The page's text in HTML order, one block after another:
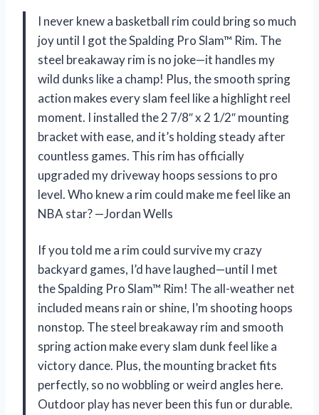
I never knew a basketball rim could bring so much
joy until I got the Spalding Pro Slam™ Rim. The
steel breakaway rim is no joke—it handles my
wild dunks like a champ! Plus, the smooth spring
action makes every slam feel like a highlight reel
moment. I installed the 2 7/8″ x 2 1/2″ mounting
bracket with ease, and it’s holding steady after
countless games. This rim has officially
upgraded my driveway hoops sessions to pro
level. Who knew a rim could make me feel like an
NBA star? —Jordan Wells
If you told me a rim could survive my crazy
backyard games, I’d have laughed—until I met
the Spalding Pro Slam™ Rim! The all-weather net
included means rain or shine, I’m shooting hoops
nonstop. The steel breakaway rim and smooth
spring action make every slam dunk feel like a
victory dance. Plus, the mounting bracket fits
perfectly, so no wobbling or weird angles here.
Outdoor play has never been this fun or durable.